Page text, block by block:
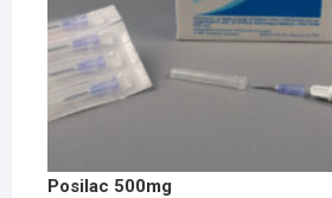
Posilac 500mg